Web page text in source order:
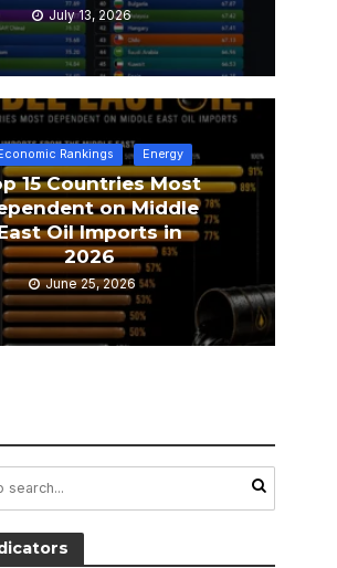
July 13, 2026
Rankings Energy
15 Countries Most
on Middle
Oil Imports in
2026
June 25, 2026